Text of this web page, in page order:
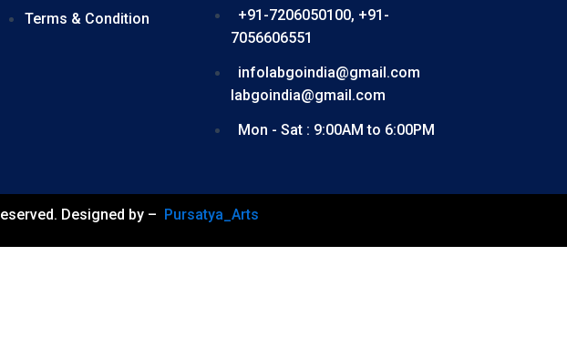
Terms & Condition
+91-7206050100, +91-
7056606551
infolabgoindia@gmail.com
labgoindia@gmail.com
Mon - Sat : 9:00AM to 6:00PM
Designed by – Pursatya_Arts